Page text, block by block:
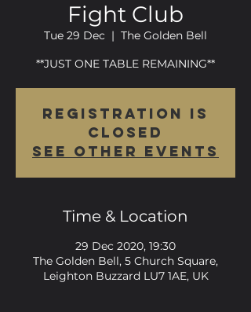
Fight Club
Tue 29 Dec
  |
The Golden Bell
**JUST ONE TABLE REMAINING**
Registration is
Closed
See other events
Time & Location
29 Dec 2020, 19:30
The Golden Bell, 5 Church Square,
Leighton Buzzard LU7 1AE, UK